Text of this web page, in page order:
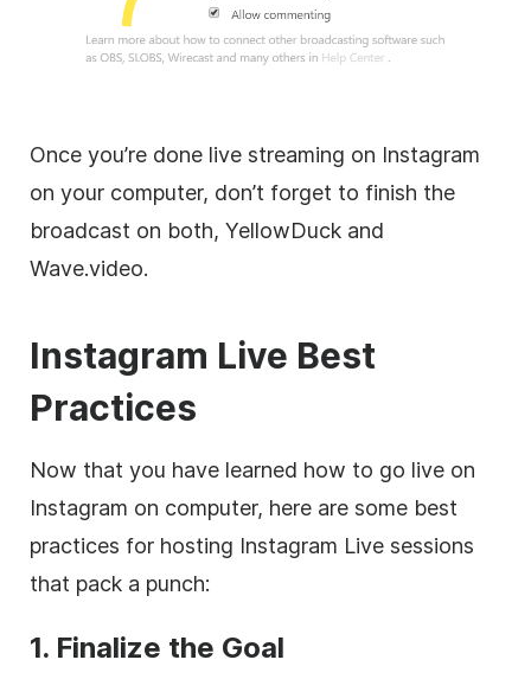
Once you’re done live streaming on Instagram
on your computer, don’t forget to finish the
broadcast on both, YellowDuck and
Wave.video.
Instagram Live Best
Practices
Now that you have learned how to go live on
Instagram on computer, here are some best
practices for hosting Instagram Live sessions
that pack a punch:
1. Finalize the Goal